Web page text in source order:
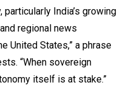
India’s growing
regional news
United States,” a phrase
“When sovereign
itself is at stake.”